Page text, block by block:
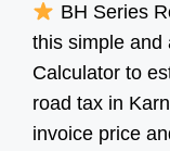
BH Series
this simple and
Calculator to
road tax in
invoice price